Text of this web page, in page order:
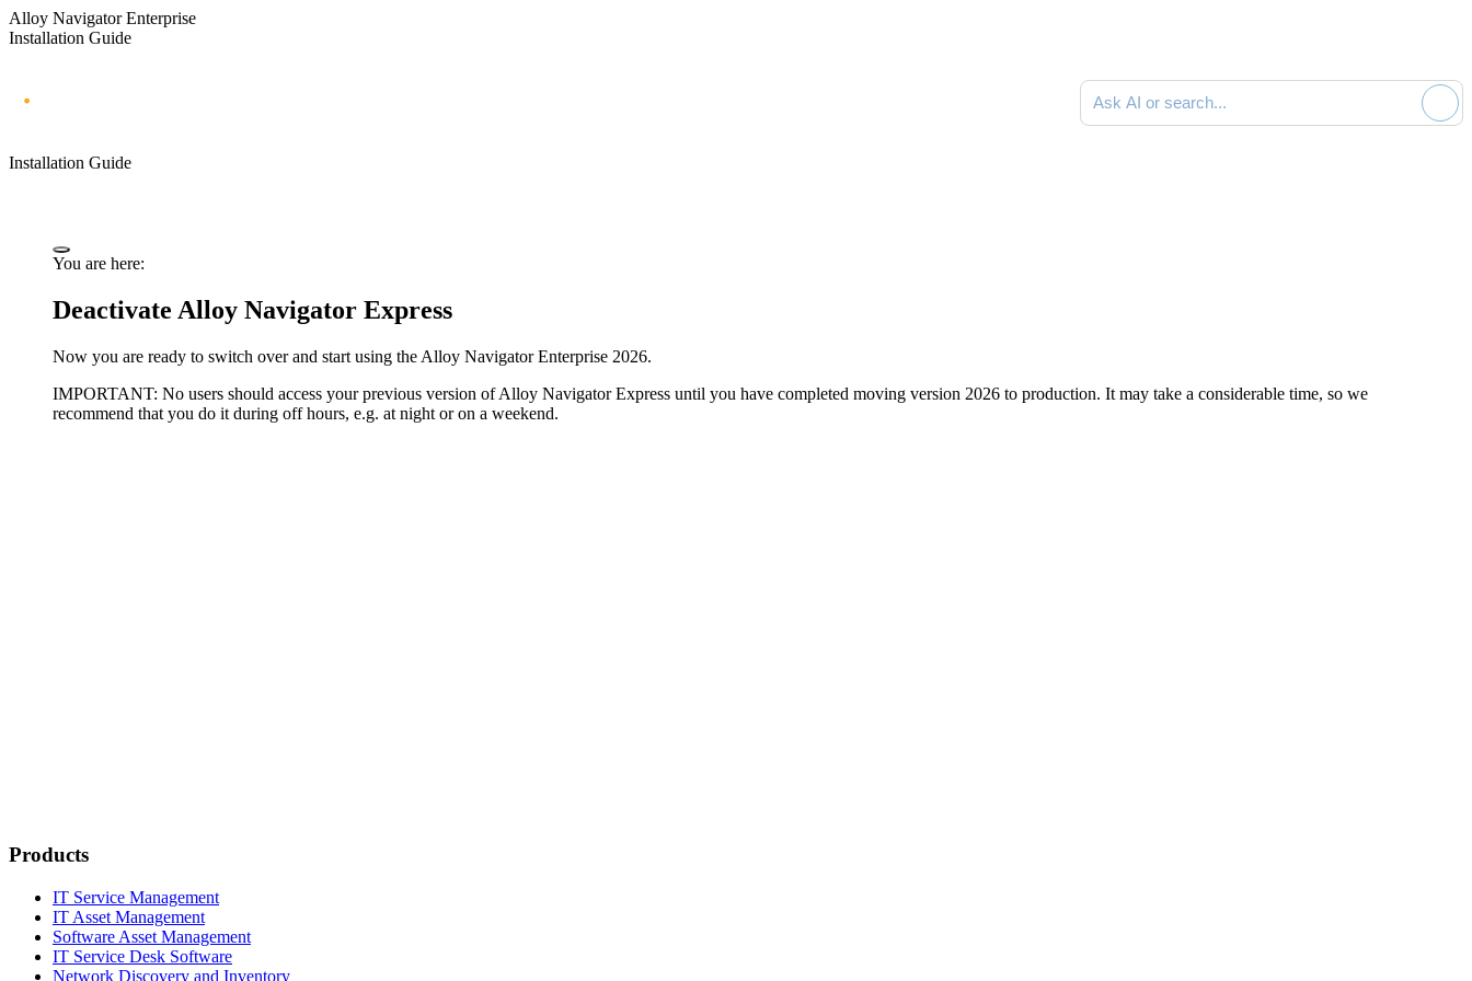
Alloy Navigator Enterprise
Installation Guide
Ask AI or search documentation
Installation Guide
You are here:
Deactivate Alloy Navigator Express
Now you are ready to switch over and start using the Alloy Navigator Enterprise 2026.
IMPORTANT: No users should access your previous version of Alloy Navigator Express until you have completed moving version 2026 to production. It may take a considerable time, so we
recommend that you do it during off hours, e.g. at night or on a weekend.
Products
IT Service Management
IT Asset Management
Software Asset Management
IT Service Desk Software
Network Discovery and Inventory